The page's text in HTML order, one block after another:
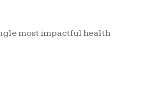
most impactful health